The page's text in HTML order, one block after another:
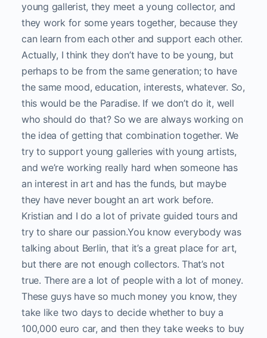
young gallerist, they meet a young collector, and
they work for some years together, because they
can learn from each other and support each other.
Actually, I think they don’t have to be young, but
perhaps to be from the same generation; to have
the same mood, education, interests, whatever. So,
this would be the Paradise. If we don’t do it, well
who should do that? So we are always working on
the idea of getting that combination together. We
try to support young galleries with young artists,
and we’re working really hard when someone has
an interest in art and has the funds, but maybe
they have never bought an art work before.
Kristian and I do a lot of private guided tours and
try to share our passion.You know everybody was
talking about Berlin, that it’s a great place for art,
but there are not enough collectors. That’s not
true. There are a lot of people with a lot of money.
These guys have so much money you know, they
take like two days to decide whether to buy a
100,000 euro car, and then they take weeks to buy